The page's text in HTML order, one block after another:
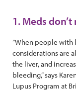
1. Meds don’t
“When people
considerations are
the liver, and
bleeding,” says
Lupus Program at